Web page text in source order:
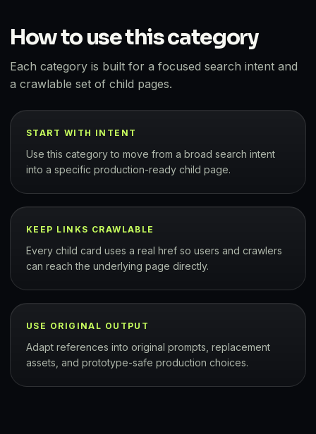
How to use this category
Each category is built for a focused search intent and
a crawlable set of child pages.
START WITH INTENT
Use this category to move from a broad search intent
into a specific production-ready child page.
KEEP LINKS CRAWLABLE
Every child card uses a real href so users and crawlers
can reach the underlying page directly.
USE ORIGINAL OUTPUT
Adapt references into original prompts, replacement
assets, and prototype-safe production choices.